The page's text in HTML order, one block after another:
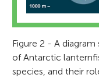
Figure 2 - A
of Antarctic
species, and their